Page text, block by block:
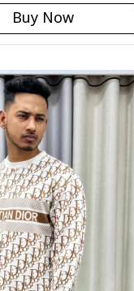
Buy Now